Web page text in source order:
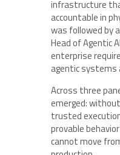
infrastructure
accountable in
was followed by
Head of Agentic
enterprise
agentic systems
Across three
emerged:
trusted
provable
cannot move